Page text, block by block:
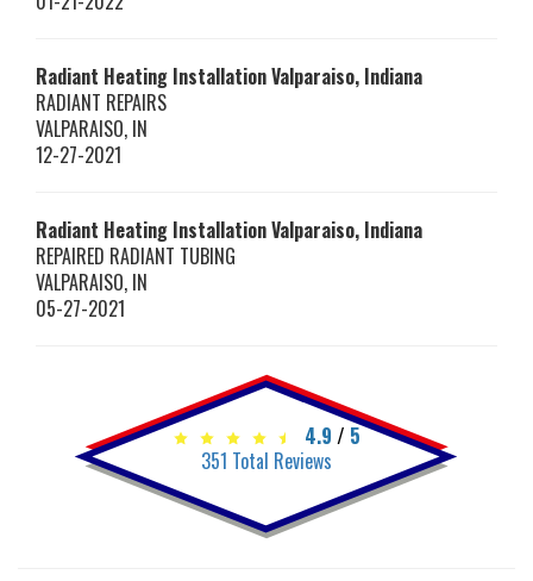
Radiant Heating Installation Valparaiso, Indiana
RADIANT REPAIRS
VALPARAISO, IN
12-27-2021
Radiant Heating Installation Valparaiso, Indiana
REPAIRED RADIANT TUBING
VALPARAISO, IN
05-27-2021
4.9 / 5
351 Total Reviews